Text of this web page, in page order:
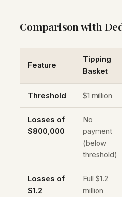
Comparison with
Feature
Tipping
Basket
Threshold $1 million
Losses of
$800,000
No
payment
(below
threshold)
Losses of
$1.2
Full $1.2
million